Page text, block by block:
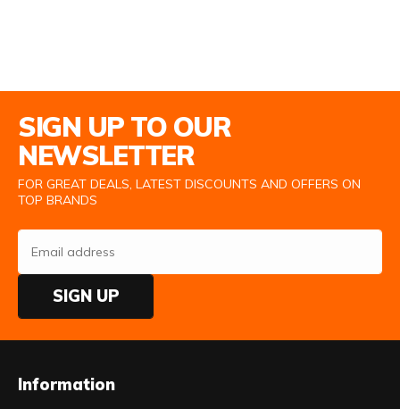
SIGN UP TO OUR
NEWSLETTER
FOR GREAT DEALS, LATEST DISCOUNTS AND OFFERS ON
TOP BRANDS
SIGN UP
Information